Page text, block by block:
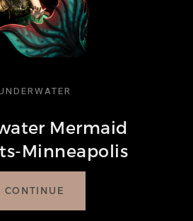
Mermaid
Minneapolis
CONTINUE